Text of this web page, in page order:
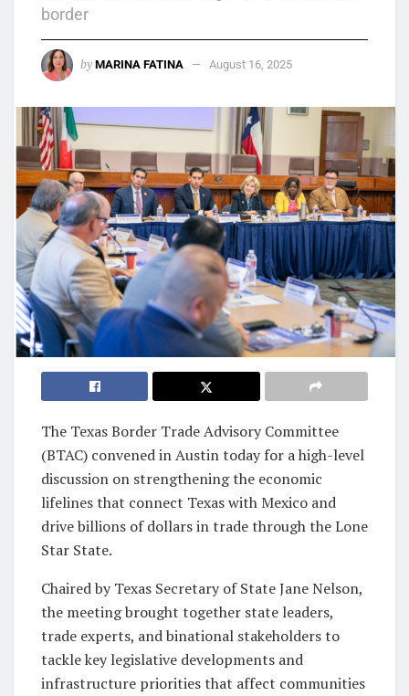
border
by MARINA FATINA August 16, 2025
The Texas Border Trade Advisory Committee
(BTAC) convened in Austin today for a high-level
discussion on strengthening the economic
lifelines that connect Texas with Mexico and
drive billions of dollars in trade through the Lone
Star State.
Chaired by Texas Secretary of State Jane Nelson,
the meeting brought together state leaders,
trade experts, and binational stakeholders to
tackle key legislative developments and
infrastructure priorities that affect communities